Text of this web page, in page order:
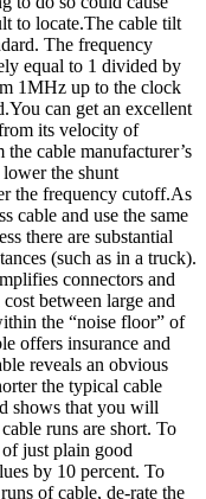
to locate.The cable tilt
The frequency
equal to 1 divided by
1MHz up to the clock
can get an excellent
its velocity of
cable manufacturer’s
the shunt
the frequency cutoff.As
cable and use the same
there are substantial
(such as in a truck).
connectors and
between large and
the “noise floor” of
offers insurance and
reveals an obvious
the typical cable
shows that you will
runs are short. To
just plain good
by 10 percent. To
of cable, de-rate the